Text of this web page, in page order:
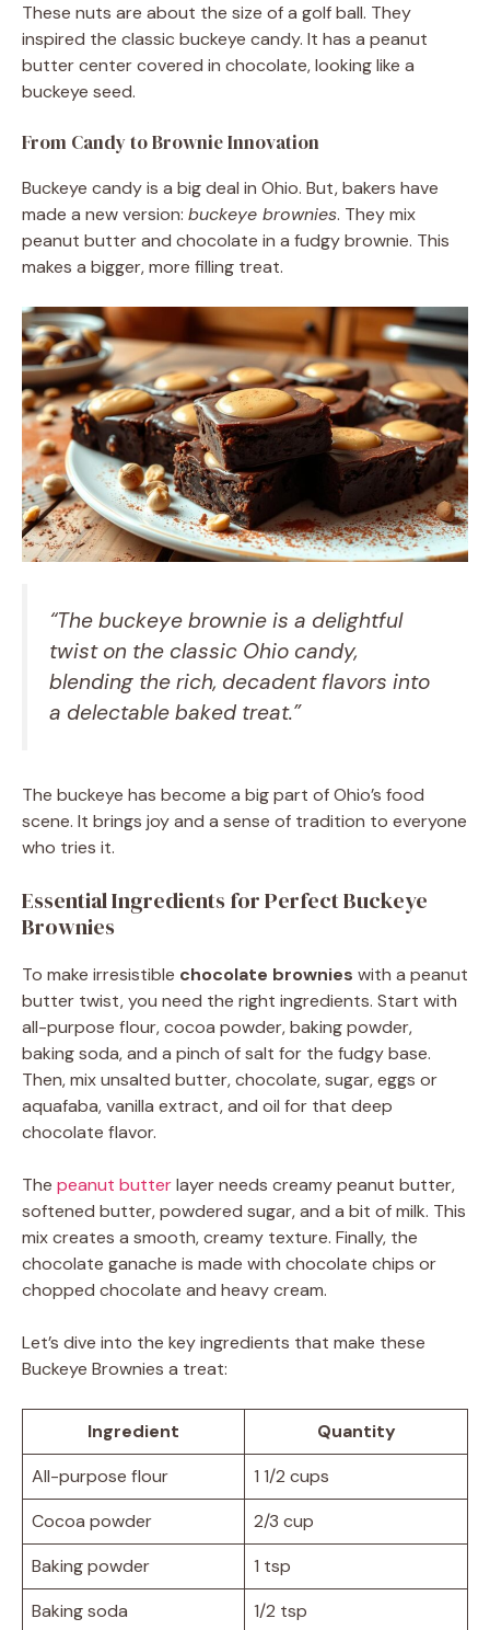
These nuts are about the size of a golf ball. They
inspired the classic buckeye candy. It has a peanut
butter center covered in chocolate, looking like a
buckeye seed.
From Candy to Brownie Innovation
Buckeye candy is a big deal in Ohio. But, bakers have
made a new version: buckeye brownies. They mix
peanut butter and chocolate in a fudgy brownie. This
makes a bigger, more filling treat.
“The buckeye brownie is a delightful
twist on the classic Ohio candy,
blending the rich, decadent flavors into
a delectable baked treat.”
The buckeye has become a big part of Ohio’s food
scene. It brings joy and a sense of tradition to everyone
who tries it.
Essential Ingredients for Perfect Buckeye
Brownies
To make irresistible chocolate brownies with a peanut
butter twist, you need the right ingredients. Start with
all-purpose flour, cocoa powder, baking powder,
baking soda, and a pinch of salt for the fudgy base.
Then, mix unsalted butter, chocolate, sugar, eggs or
aquafaba, vanilla extract, and oil for that deep
chocolate flavor.
The peanut butterlayer needs creamy peanut butter,
softened butter, powdered sugar, and a bit of milk. This
mix creates a smooth, creamy texture. Finally, the
chocolate ganache is made with chocolate chips or
chopped chocolate and heavy cream.
Let’s dive into the key ingredients that make these
Buckeye Brownies a treat:
Ingredient
Quantity
All-purpose flour
1 1/2 cups
Cocoa powder
2/3 cup
Baking powder
1 tsp
Baking soda
1/2 tsp